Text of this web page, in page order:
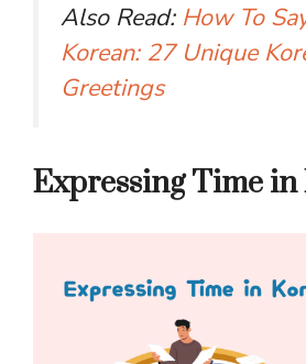
Also Read: How To
Korean: 27 Unique
Greetings
Expressing Time in